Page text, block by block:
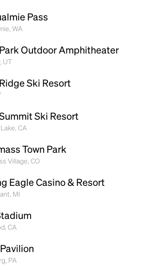
Pass
WA
Outdoor Amphitheater
UT
Ski Resort
Ski Resort
CA
Town Park
Village, CO
Eagle Casino & Resort
MI
CA
PA